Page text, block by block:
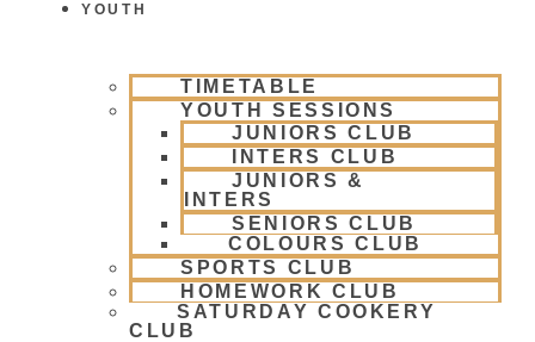
YOUTH
TIMETABLE
YOUTH SESSIONS
JUNIORS CLUB
INTERS CLUB
JUNIORS &
INTERS
SENIORS CLUB
COLOURS CLUB
SPORTS CLUB
HOMEWORK CLUB
SATURDAY COOKERY
CLUB